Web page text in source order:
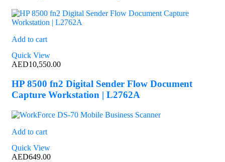
Add to cart
Quick View
AED10,550.00
HP 8500 fn2 Digital Sender Flow Document
Capture Workstation | L2762A
Add to cart
Quick View
AED649.00